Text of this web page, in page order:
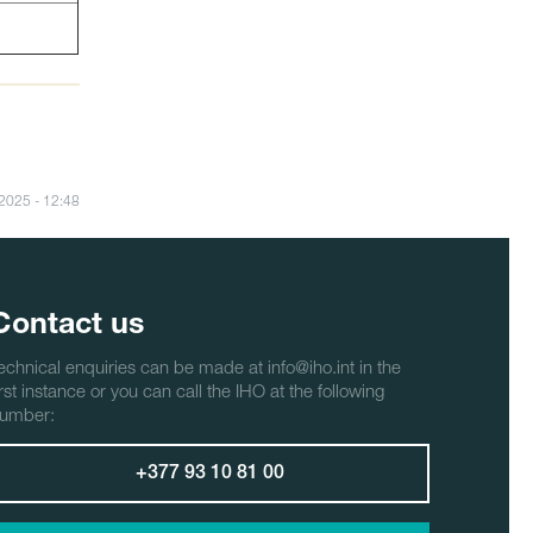
- 12:48
us
enquiries can be made at info@iho.int in the
instance or you can call the IHO at the following
+377 93 10 81 00